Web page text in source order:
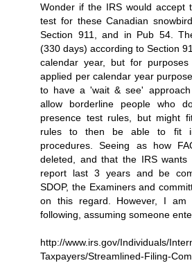
Wonder if the IRS would accept
test for these Canadian
Section 911, and in Pub 54.
(330 days) according to Section
calendar year, but for
applied per calendar year
to have a 'wait & see'
allow borderline people who
presence test rules, but might
rules to then be able to fit
procedures. Seeing as how
deleted, and that the IRS wants
report last 3 years and be
SDOP, the Examiners and
on this regard. However, I am
following, assuming someone
http://www.irs.gov/Individuals/
Taxpayers/Streamlined-Filing-